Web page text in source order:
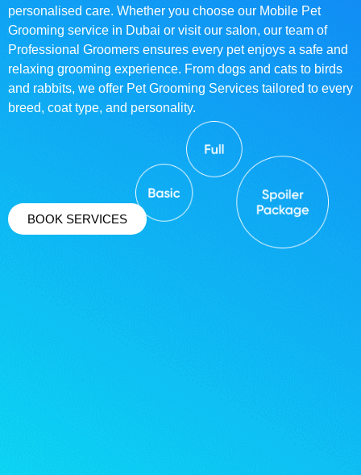
personalised care. Whether you choose our Mobile Pet
Grooming service in Dubai or visit our salon, our team of
Professional Groomers ensures every pet enjoys a safe and
relaxing grooming experience. From dogs and cats to birds
and rabbits, we offer Pet Grooming Services tailored to every
breed, coat type, and personality.
BOOK SERVICES